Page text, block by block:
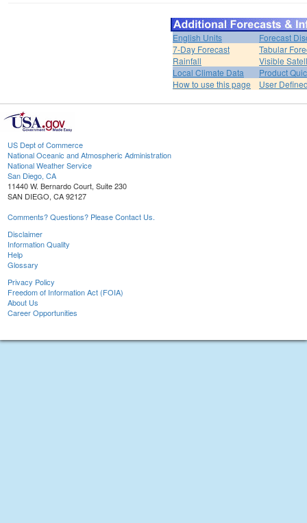
English Units
Forecast
7-Day Forecast
Tabular
Rainfall
Visible
Local Climate Data
Product
How to use this page
User
US Dept of Commerce
National Oceanic and Atmospheric Administration
National Weather Service
San Diego, CA
11440 W. Bernardo Court, Suite 230
SAN DIEGO, CA 92127
Comments? Questions? Please Contact Us.
Disclaimer
Information Quality
Help
Glossary
Privacy Policy
Freedom of Information Act (FOIA)
About Us
Career Opportunities